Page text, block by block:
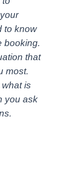
to know
booking.
that
most.
is
you ask